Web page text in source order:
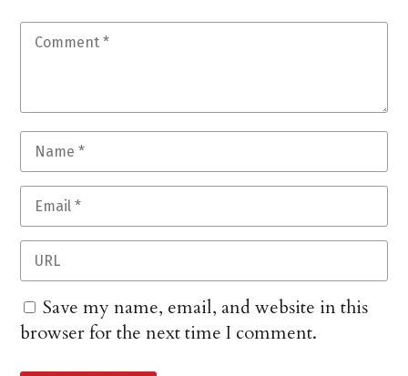
Save my name, email, and website in this
browser for the next time I comment.